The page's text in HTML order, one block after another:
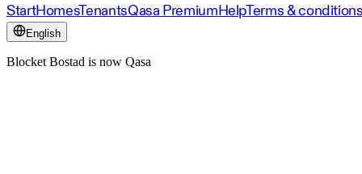
StartHomesTenantsQasa PremiumHelpTerms &
English
Blocket Bostad is now Qasa